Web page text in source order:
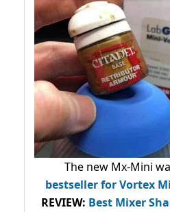
The new Mx-Mini
bestsellerfor Vortex
REVIEW: Best Mixer